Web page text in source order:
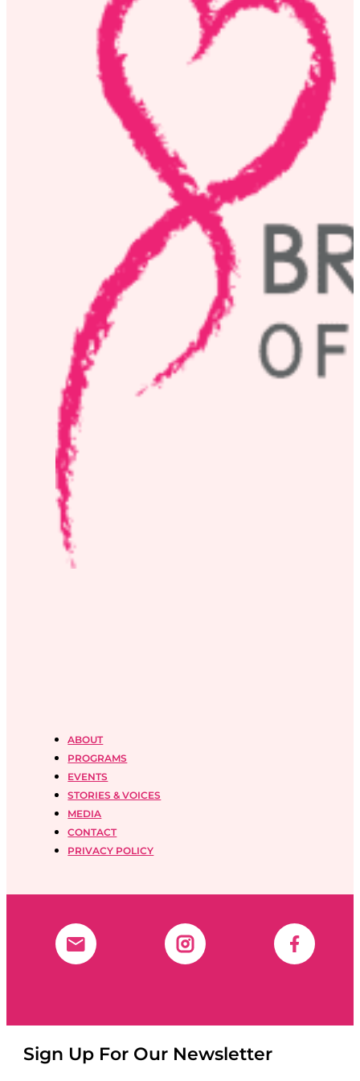
ABOUT
PROGRAMS
EVENTS
STORIES & VOICES
MEDIA
CONTACT
PRIVACY POLICY
Sign Up For Our Newsletter